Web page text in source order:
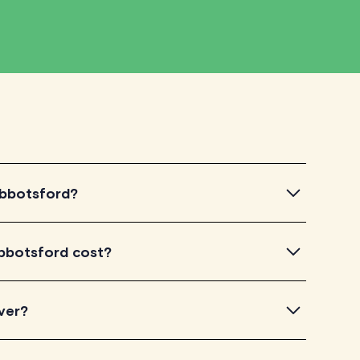
simply explore the introductory videos of our
and go ahead to schedule your session. It's
cost?
charge between $40-$100/h per tutoring
Each tutor sets their own price which is
their profile page.